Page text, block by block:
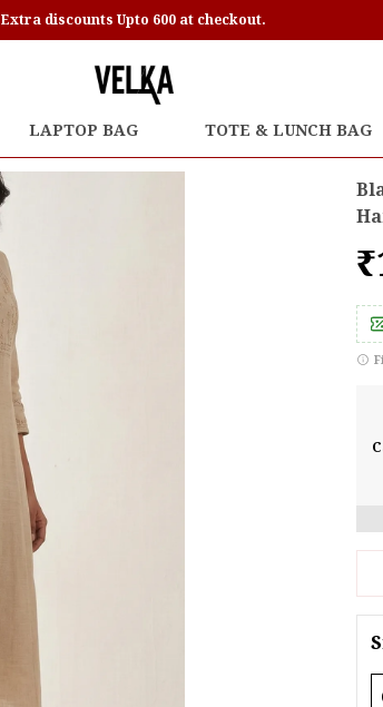
Extra discounts Upto 600 at checkout.
LAPTOP BAG TOTE & LUNCH BAG